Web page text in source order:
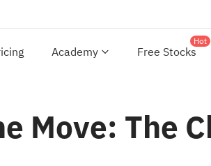
Academy Free Stocks
Hot
Move: The